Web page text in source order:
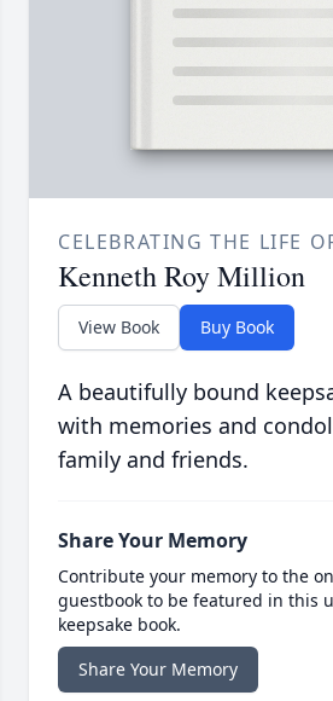
CELEBRATING THE LIFE
Kenneth Roy Million
View Book Buy Book
A beautifully bound
with memories and
family and friends.
Share Your Memory
Contribute your memory to the
guestbook to be featured in this
keepsake book.
Share Your Memory